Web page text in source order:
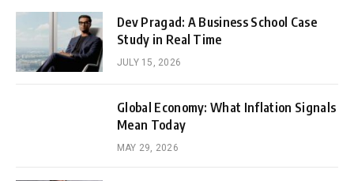
Dev Pragad: A Business School Case
Study in Real Time
JULY 15, 2026
Global Economy: What Inflation Signals
Mean Today
MAY 29, 2026